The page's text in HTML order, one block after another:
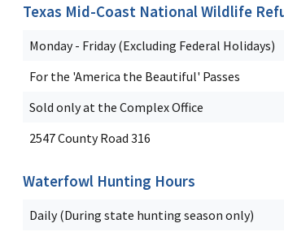
Texas Mid-Coast National Wildlife
Monday - Friday (Excluding Federal Holidays)
For the 'America the Beautiful' Passes
Sold only at the Complex Office
2547 County Road 316
Waterfowl Hunting Hours
Daily (During state hunting season only)